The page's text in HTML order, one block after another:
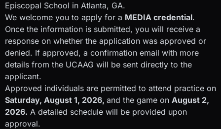
Episcopal School in Atlanta, GA.
We welcome you to apply for a MEDIA credential.
Once the information is submitted, you will receive a
response on whether the application was approved or
denied. If approved, a confirmation email with more
details from the UCAAG will be sent directly to the
applicant.
Approved individuals are permitted to attend practice on
Saturday, August 1, 2026, and the game on August 2,
2026. A detailed schedule will be provided upon
approval.